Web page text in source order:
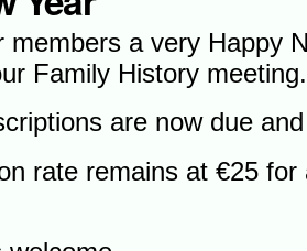
members a very Happy
Family History meeting.
are now due
rate remains at €25